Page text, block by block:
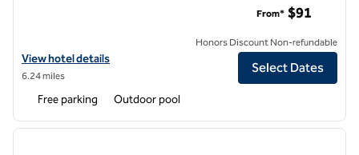
View hotel details for DoubleTree Suites by Hilton Hotel Cincinnati -
View hotel details
6.24 miles
From* $91
Honors Discount Non-refundable
Select Dates
Free parking Outdoor pool
1 of 10
next